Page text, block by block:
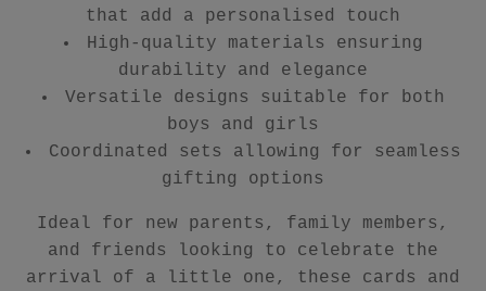
that add a personalised touch
High-quality materials ensuring
durability and elegance
Versatile designs suitable for both
boys and girls
Coordinated sets allowing for seamless
gifting options
Ideal for new parents, family members,
and friends looking to celebrate the
arrival of a little one, these cards and